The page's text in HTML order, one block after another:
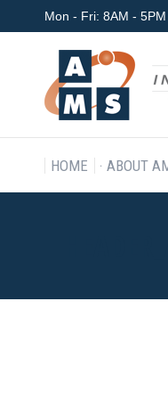
Mon - Fri: 8AM - 5PM
HOME ABOUT